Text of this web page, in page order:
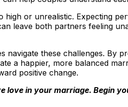
or unrealistic. Expecting
leave both partners feeling
these challenges. By
a happier, more balanced
positive change.
love in your marriage. Begin